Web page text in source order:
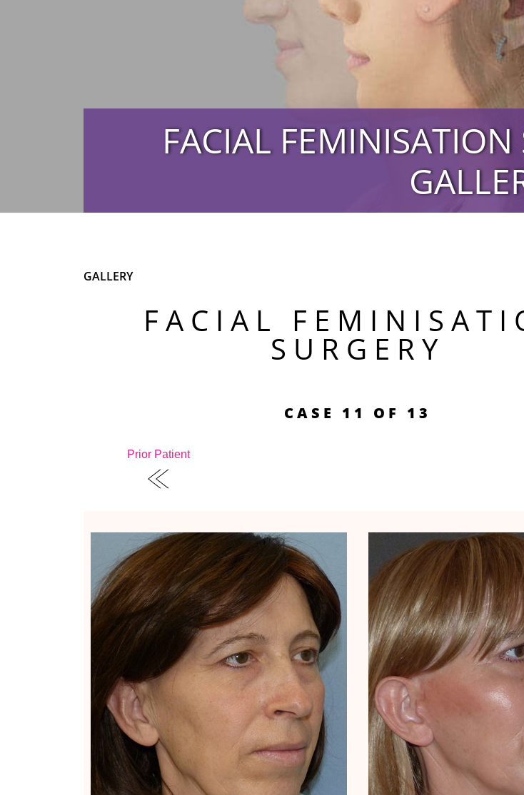
FACIAL
GALLERY
FACIAL
SURGERY
CASE 11 OF 13
Prior Patient